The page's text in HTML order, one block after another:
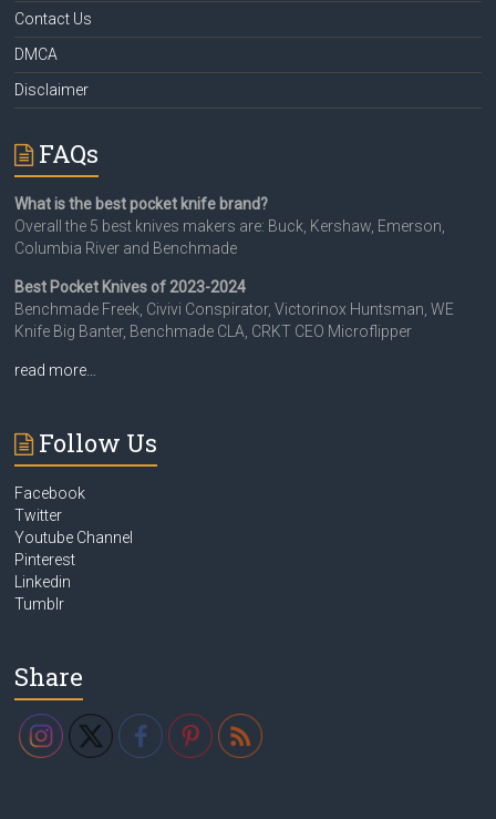
Contact Us
DMCA
Disclaimer
FAQs
What is the best pocket knife brand?
Overall the 5 best knives makers are: Buck, Kershaw, Emerson,
Columbia River and Benchmade
Best Pocket Knives of 2023-2024
Benchmade Freek, Civivi Conspirator, Victorinox Huntsman, WE
Knife Big Banter, Benchmade CLA, CRKT CEO Microflipper
read more…
Follow Us
Facebook
Twitter
Youtube Channel
Pinterest
Linkedin
Tumblr
Share